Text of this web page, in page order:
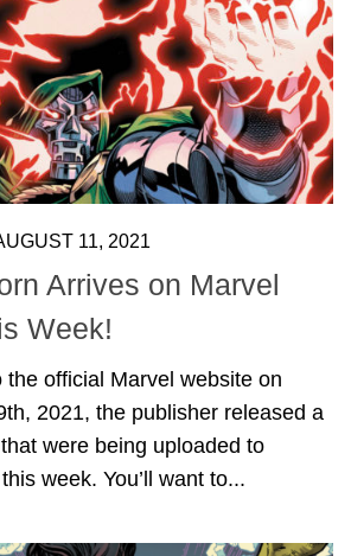
11, 2021
Arrives on Marvel
Week!
the official Marvel website on
2021, the publisher released a
were being uploaded to
week. You’ll want to...